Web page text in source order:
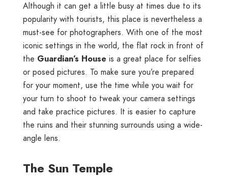
Although it can get a little busy at times due to its
popularity with tourists, this place is nevertheless a
must-see for photographers. With one of the most
iconic settings in the world, the flat rock in front of
the Guardian’s House is a great place for selfies
or posed pictures. To make sure you’re prepared
for your moment, use the time while you wait for
your turn to shoot to tweak your camera settings
and take practice pictures. It is easier to capture
the ruins and their stunning surrounds using a wide-
angle lens.
The Sun Temple